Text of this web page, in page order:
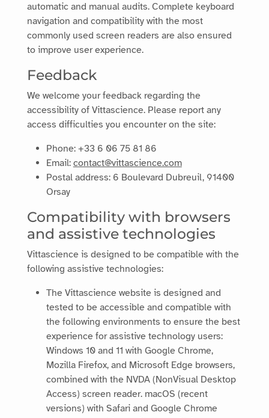
automatic and manual audits. Complete keyboard
navigation and compatibility with the most
commonly used screen readers are also ensured
to improve user experience.
Feedback
We welcome your feedback regarding the
accessibility of Vittascience. Please report any
access difficulties you encounter on the site:
Phone: +33 6 06 75 81 86
Email: contact@vittascience.com
Postal address: 6 Boulevard Dubreuil, 91400
Orsay
Compatibility with browsers
and assistive technologies
Vittascience is designed to be compatible with the
following assistive technologies:
The Vittascience website is designed and
tested to be accessible and compatible with
the following environments to ensure the best
experience for assistive technology users:
Windows 10 and 11 with Google Chrome,
Mozilla Firefox, and Microsoft Edge browsers,
combined with the NVDA (NonVisual Desktop
Access) screen reader. macOS (recent
versions) with Safari and Google Chrome